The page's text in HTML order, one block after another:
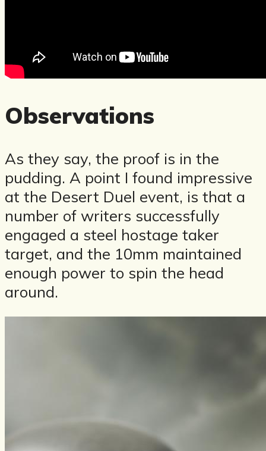
Observations
As they say, the proof is in the
pudding. A point I found impressive
at the Desert Duel event, is that a
number of writers successfully
engaged a steel hostage taker
target, and the 10mm maintained
enough power to spin the head
around.